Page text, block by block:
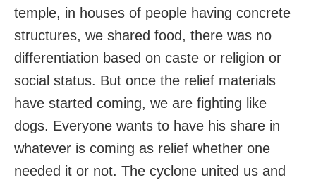
temple, in houses of people having concrete
structures, we shared food, there was no
differentiation based on caste or religion or
social status. But once the relief materials
have started coming, we are fighting like
dogs. Everyone wants to have his share in
whatever is coming as relief whether one
needed it or not. The cyclone united us and